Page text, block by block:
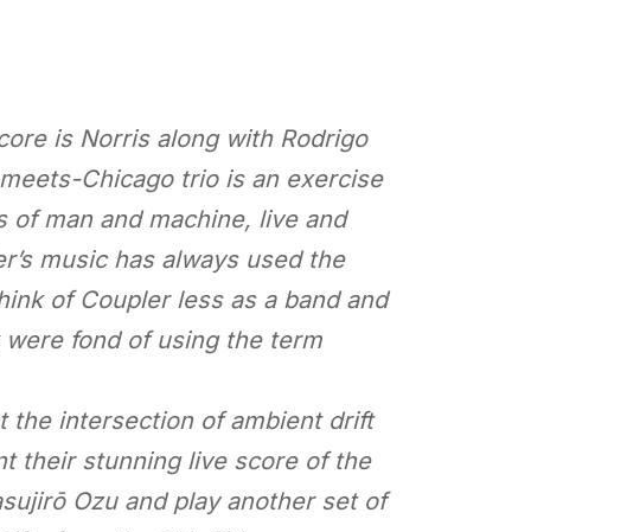
is Norris along with Rodrigo
Chicago trio is an exercise
man and machine, live and
music has always used the
of Coupler less as a band and
fond of using the term
the intersection of ambient drift
their stunning live score of the
Ozu and play another set of